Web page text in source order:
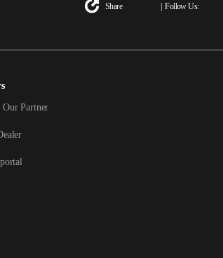
Share | Follow Us:
Our Partner